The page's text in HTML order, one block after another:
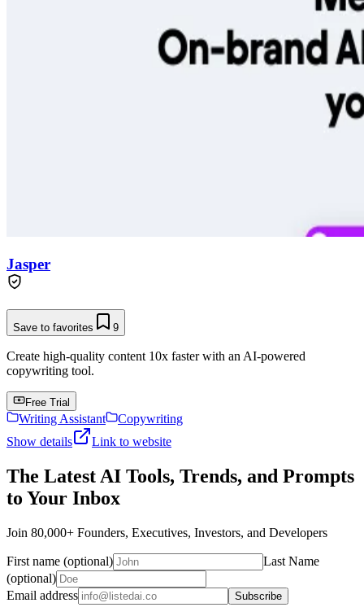
Jasper
Save to favorites 9
Create high-quality content 10x faster with an AI-powered
copywriting tool.
Free Trial
Writing Assistant
Copywriting
Show details
Link to website
The Latest AI Tools, Trends, and Prompts
to Your Inbox
Join 80,000+ Founders, Executives, Investors, and Developers
First name (optional)
Last Name
(optional)
Email address
Subscribe